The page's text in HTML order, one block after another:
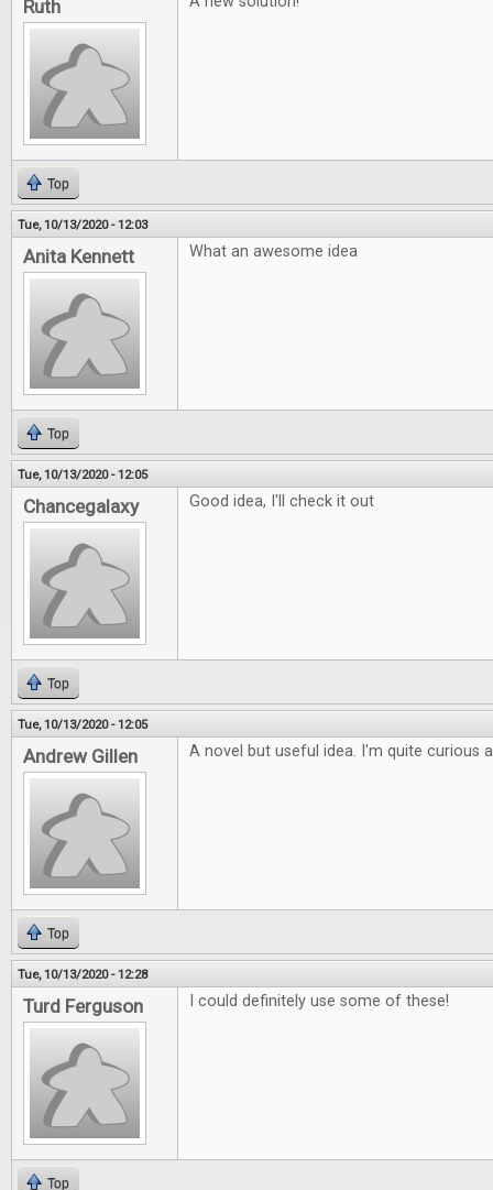
Ruth
Top
Tue, 10/13/2020 - 12:03
Anita Kennett What an awesome idea
Top
Tue, 10/13/2020 - 12:05
Chancegalaxy Good idea, I'll check it out
Top
Tue, 10/13/2020 - 12:05
Andrew Gillen A novel but useful idea. I'm quite curious
Top
Tue, 10/13/2020 - 12:28
Turd Ferguson I could definitely use some of these!
Top